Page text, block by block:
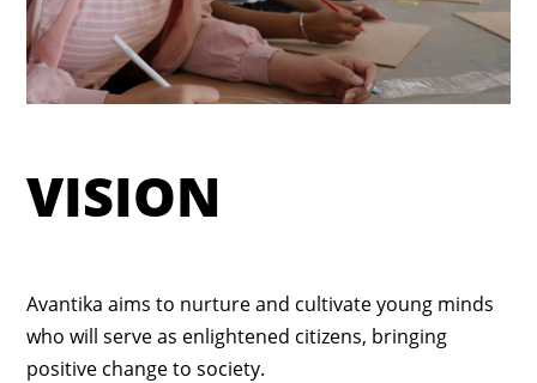
VISION
Avantika aims to nurture and cultivate young minds
who will serve as enlightened citizens, bringing
positive change to society.